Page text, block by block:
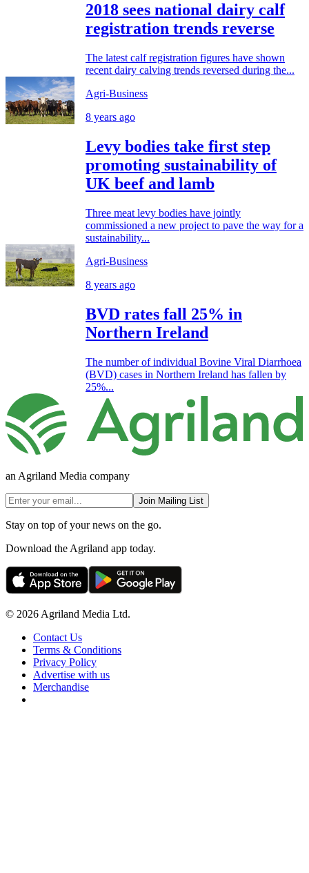
2018 sees national dairy calf
registration trends reverse
The latest calf registration figures have shown
recent dairy calving trends reversed during the...
Agri-Business
8 years ago
Levy bodies take first step
promoting sustainability of
UK beef and lamb
Three meat levy bodies have jointly
commissioned a new project to pave the way for a
sustainability...
Agri-Business
8 years ago
BVD rates fall 25% in
Northern Ireland
The number of individual Bovine Viral Diarrhoea
(BVD) cases in Northern Ireland has fallen by
25%...
an Agriland Media company
Join Mailing List
Stay on top of your news on the go.
Download the Agriland app today.
© 2026 Agriland Media Ltd.
Contact Us
Terms & Conditions
Privacy Policy
Advertise with us
Merchandise